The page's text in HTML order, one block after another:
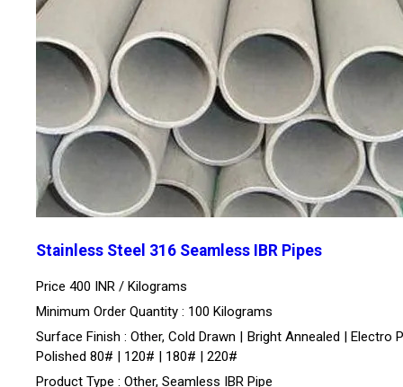
Stainless Steel 316 Seamless IBR Pipes
Price 400 INR / Kilograms
Minimum Order Quantity : 100 Kilograms
Surface Finish : Other, Cold Drawn | Bright Annealed | Electro
Polished 80# | 120# | 180# | 220#
Product Type : Other, Seamless IBR Pipe